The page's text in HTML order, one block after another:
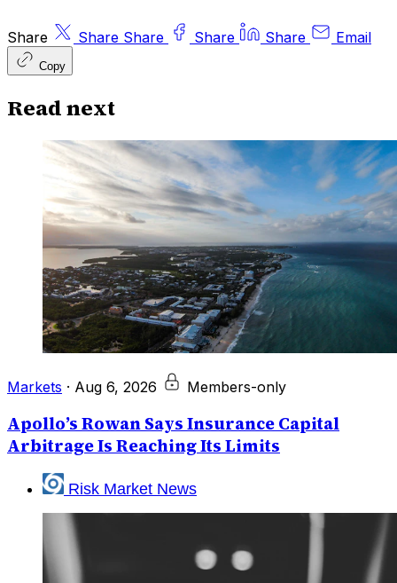
Share Share Share Share Share Email
Copy
Read next
Markets · Aug 6, 2026 Members-only
Apollo’s Rowan Says Insurance Capital
Arbitrage Is Reaching Its Limits
Risk Market News